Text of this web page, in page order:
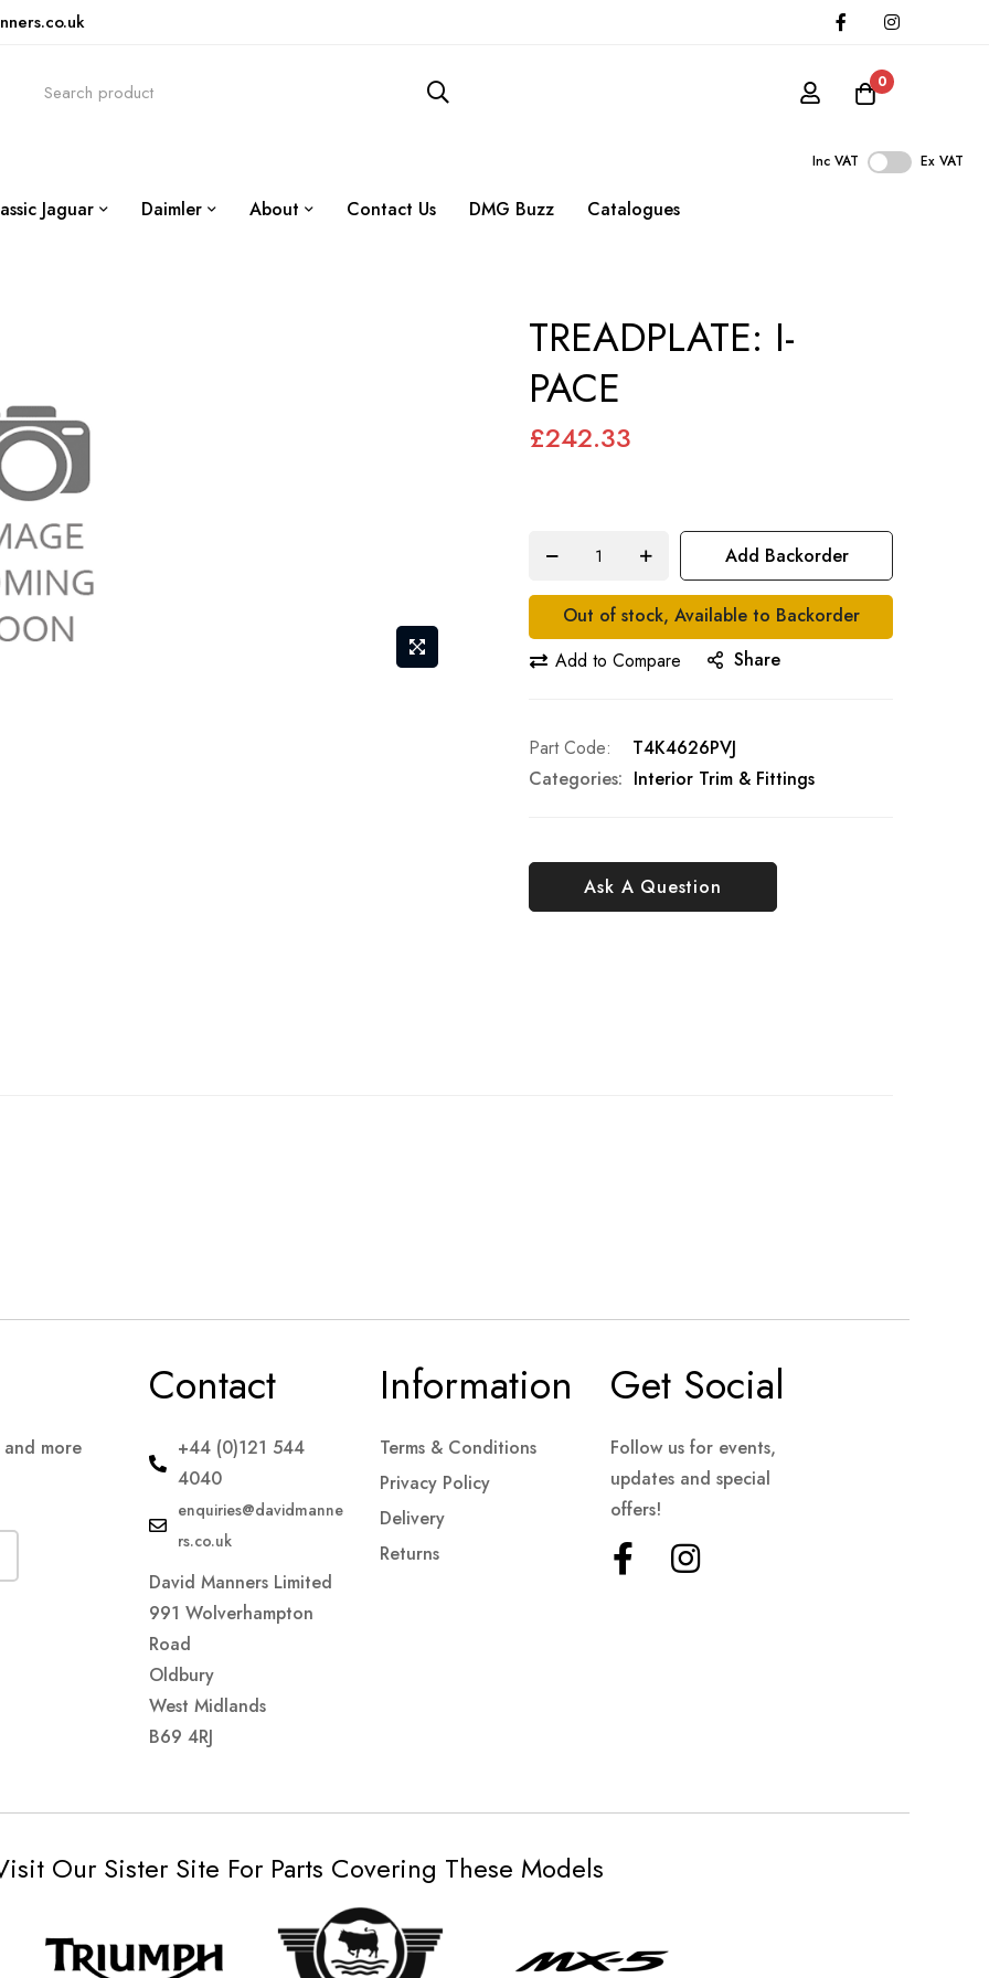
0
Inc VAT Ex VAT
Jaguar Daimler About Contact Us DMG Buzz Catalogues
TREADPLATE: I-
PACE
£242.33
Add Backorder
Out of stock, Available to Backorder
Add to Compare
Share
Ask A Question
Part Code
T4K4626PVJ
Categories: Interior Trim & Fittings
more
Contact
+44 (0)121 544
4040
enquiries@davidmanne
rs.co.uk
David Manners Limited
991 Wolverhampton
Road
Oldbury
West Midlands
B69 4RJ
Information
Terms & Conditions
Privacy Policy
Delivery
Returns
Get Social
Follow us for events,
updates and special
offers!
Our Sister Site For Parts Covering These Models